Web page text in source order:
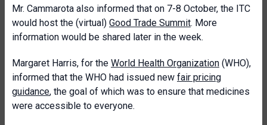
Mr. Cammarota also informed that on 7-8 October, the ITC
would host the (virtual) Good Trade Summit. More
information would be shared later in the week.
Margaret Harris, for the World Health Organization (WHO),
informed that the WHO had issued new fair pricing
guidance, the goal of which was to ensure that medicines
were accessible to everyone.